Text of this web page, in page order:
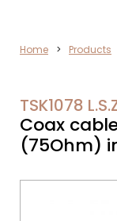
Home > Products
TSK1078
Coax
(75Ohm)